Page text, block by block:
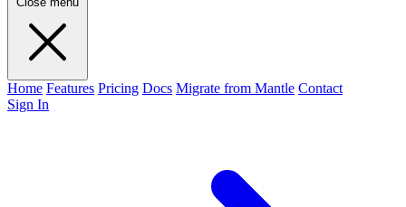
Home Features Pricing Docs Migrate from Mantle Contact
Sign In